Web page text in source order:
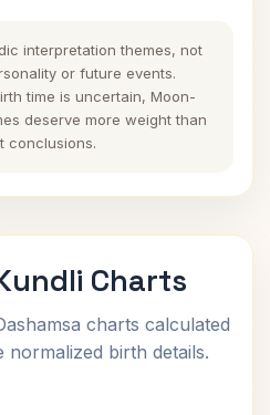
interpretation themes, not
or future events.
time is uncertain, Moon-
deserve more weight than
conclusions.
Charts
charts calculated
birth details.